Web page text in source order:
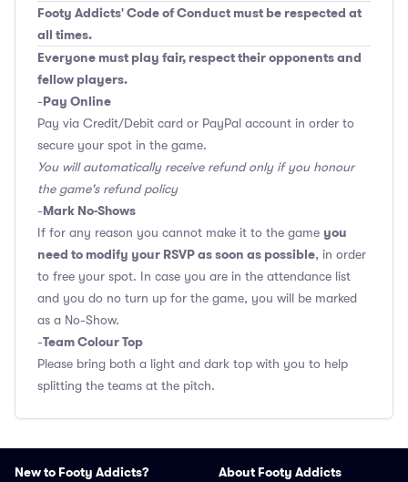
Footy Addicts' Code of Conduct must be respected at
all times.
Everyone must play fair, respect their opponents and
fellow players.
-Pay Online
Pay via Credit/Debit card or PayPal account in order to
secure your spot in the game.
You will automatically receive refund only if you honour
the game's refund policy
-Mark No-Shows
If for any reason you cannot make it to the game you
need to modify your RSVP as soon as possible, in order
to free your spot. In case you are in the attendance list
and you do no turn up for the game, you will be marked
as a No-Show.
-Team Colour Top
Please bring both a light and dark top with you to help
splitting the teams at the pitch.
New to Footy Addicts? About Footy Addicts